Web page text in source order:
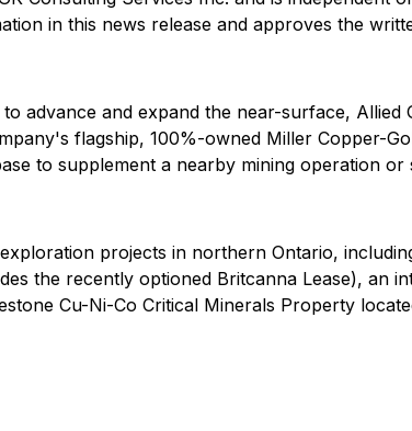
in this news release and approves the
advance and expand the near-surface,
flagship, 100%-owned Miller Copper-
to supplement a nearby mining operation
projects in northern Ontario,
the recently optioned Britcanna Lease), an
Cu-Ni-Co Critical Minerals Property